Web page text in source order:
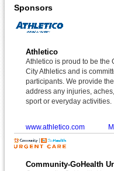
Sponsors
Athletico
Athletico is proud to be the
City Athletics and is
participants. We provide
address any injuries,
sport or everyday activities.
www.athletico.com
Community-GoHealth